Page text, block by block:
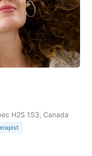
H2S 1S3, Canada